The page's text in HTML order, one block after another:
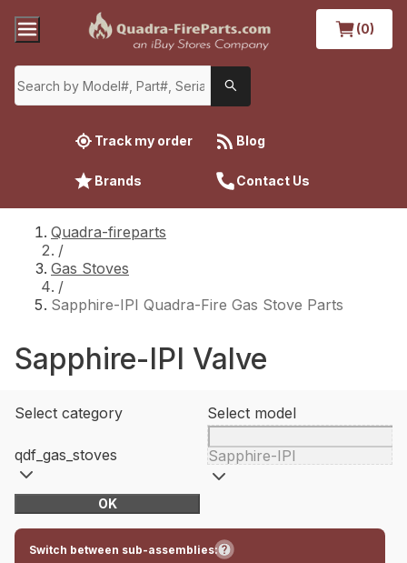
(0)
Track my order Blog
Brands Contact Us
Quadra-fireparts
/
Gas Stoves
/
Sapphire-IPI Quadra-Fire Gas Stove Parts
Sapphire-IPI Valve
Select category
qdf_gas_stoves
Select model
Sapphire-IPI
OK
Switch between sub-assemblies: